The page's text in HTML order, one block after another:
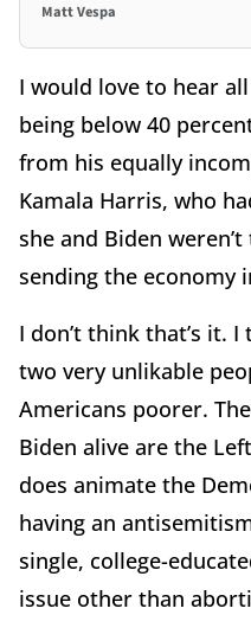
Matt Vespa
I would love to hear
being below 40
from his equally
Kamala Harris, who
she and Biden
sending the economy
I don’t think that’s it.
two very unlikable
Americans poorer.
Biden alive are the
does animate the
having an
single, college-
issue other than